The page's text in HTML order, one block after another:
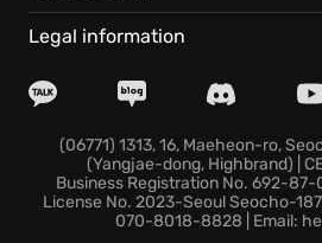
In-depth reference materials:
over 30 pages.
design, then test all manner of
Engaging solitaire: If
you can enjoy a unique version
Will you rise to the challenge
Legal information
(06771) 1313, 16, Maeheon-ro,
(Yangjae-dong, Highbrand) |
Business Registration No. 692-
License No. 2023-Seoul Seocho-
070-8018-8828 | Email: